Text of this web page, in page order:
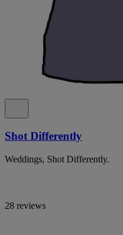
Shot Differently
Weddings, Shot Differently.
28 reviews